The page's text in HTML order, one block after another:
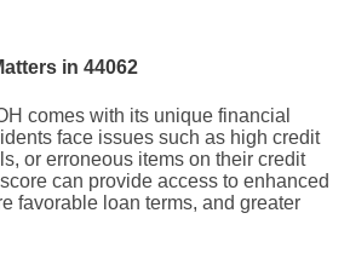
in 44062
comes with its unique financial
face issues such as high credit
or erroneous items on their credit
can provide access to enhanced
favorable loan terms, and greater